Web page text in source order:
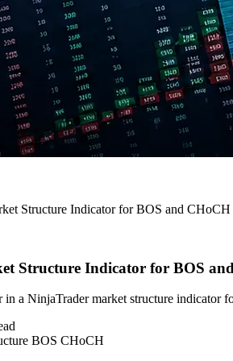
Structure Indicator for BOS and CHoCH
Structure Indicator for BOS
a NinjaTrader market structure indicator
BOS CHoCH